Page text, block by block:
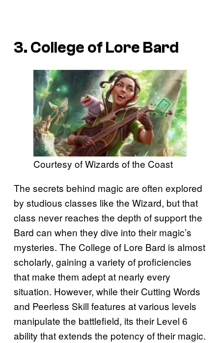
3. College of Lore Bard
Courtesy of Wizards of the Coast
The secrets behind magic are often explored
by studious classes like the Wizard, but that
class never reaches the depth of support the
Bard can when they dive into their magic’s
mysteries. The College of Lore Bard is almost
scholarly, gaining a variety of proficiencies
that make them adept at nearly every
situation. However, while their Cutting Words
and Peerless Skill features at various levels
manipulate the battlefield, its their Level 6
ability that extends the potency of their magic.